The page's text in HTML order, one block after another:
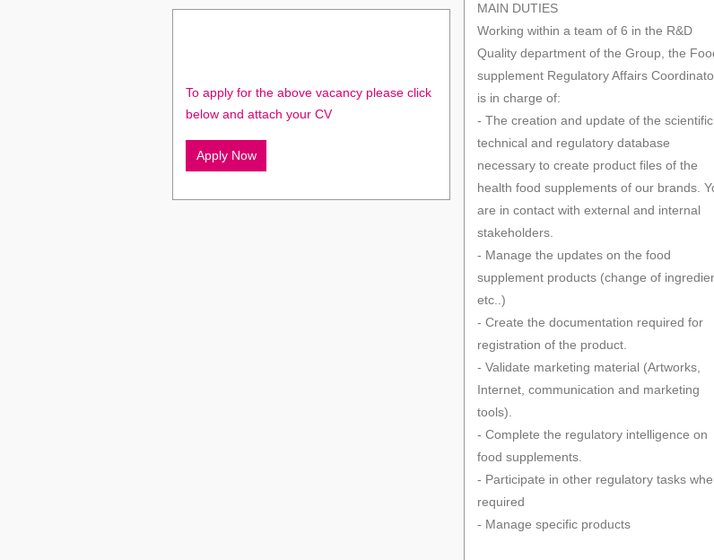
To apply for the above vacancy please click
below and attach your CV
Apply Now
MAIN DUTIES
Working within a team of 6 in the R&D
Quality department of the Group, the
supplement Regulatory Affairs
is in charge of:
- The creation and update of the scientific,
technical and regulatory database
necessary to create product files of the
health food supplements of our brands.
are in contact with external and internal
stakeholders.
- Manage the updates on the food
supplement products (change of
etc..)
- Create the documentation required for
registration of the product.
- Validate marketing material (Artworks,
Internet, communication and marketing
tools).
- Complete the regulatory intelligence on
food supplements.
- Participate in other regulatory tasks
required
- Manage specific products